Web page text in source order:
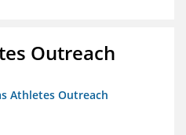
Outreach
Athletes Outreach